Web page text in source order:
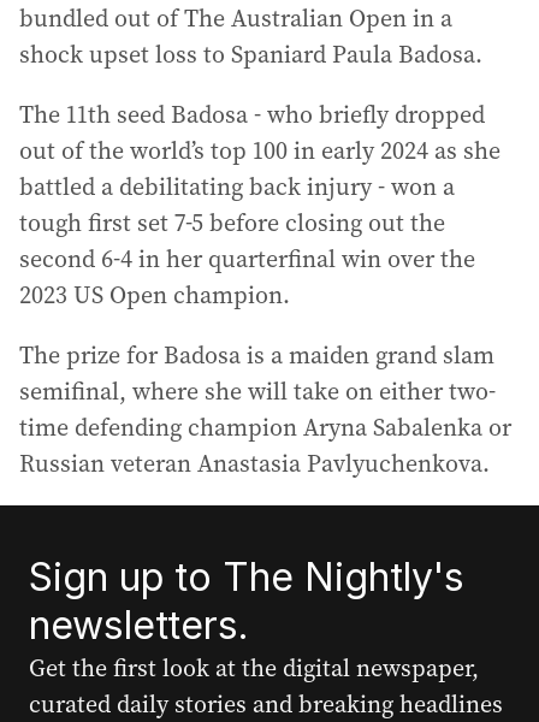
bundled out of The Australian Open in a
shock upset loss to Spaniard Paula Badosa.
The 11th seed Badosa - who briefly dropped
out of the world’s top 100 in early 2024 as she
battled a debilitating back injury - won a
tough first set 7-5 before closing out the
second 6-4 in her quarterfinal win over the
2023 US Open champion.
The prize for Badosa is a maiden grand slam
semifinal, where she will take on either two-
time defending champion Aryna Sabalenka or
Russian veteran Anastasia Pavlyuchenkova.
Sign up to The Nightly's
newsletters.
Get the first look at the digital newspaper,
curated daily stories and breaking headlines